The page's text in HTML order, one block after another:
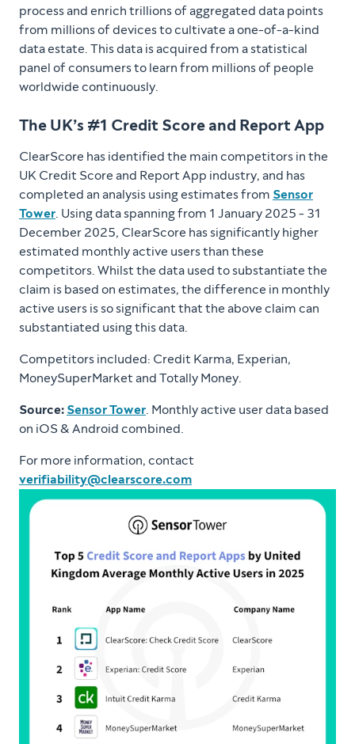
process and enrich trillions of aggregated data points
from millions of devices to cultivate a one-of-a-kind
data estate. This data is acquired from a statistical
panel of consumers to learn from millions of people
worldwide continuously.
The UK’s #1 Credit Score and Report App
ClearScore has identified the main competitors in the
UK Credit Score and Report App industry, and has
completed an analysis using estimates from Sensor
Tower. Using data spanning from 1 January 2025 - 31
December 2025, ClearScore has significantly higher
estimated monthly active users than these
competitors. Whilst the data used to substantiate the
claim is based on estimates, the difference in monthly
active users is so significant that the above claim can
substantiated using this data.
Competitors included: Credit Karma, Experian,
MoneySuperMarket and Totally Money.
Source: Sensor Tower. Monthly active user data based
on iOS & Android combined.
For more information, contact
verifiability@clearscore.com